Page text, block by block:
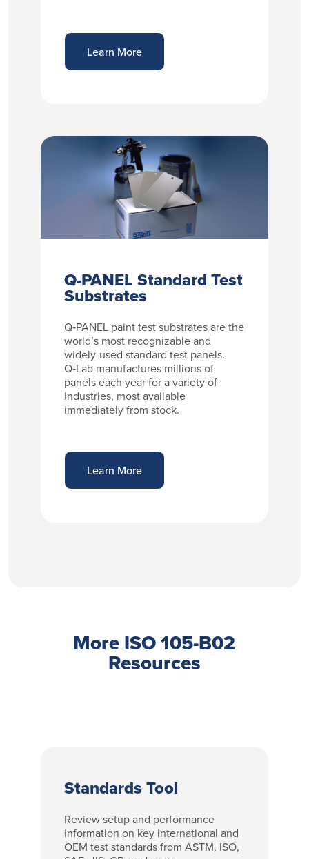
Learn More
Q-PANEL Standard Test
Substrates
Q‑PANEL paint test substrates are the
world’s most recognizable and
widely-used standard test panels.
Q‑Lab manufactures millions of
panels each year for a variety of
industries, most available
immediately from stock.
Learn More
More ISO 105-B02
Resources
Standards Tool
Review setup and performance
information on key international and
OEM test standards from ASTM, ISO,